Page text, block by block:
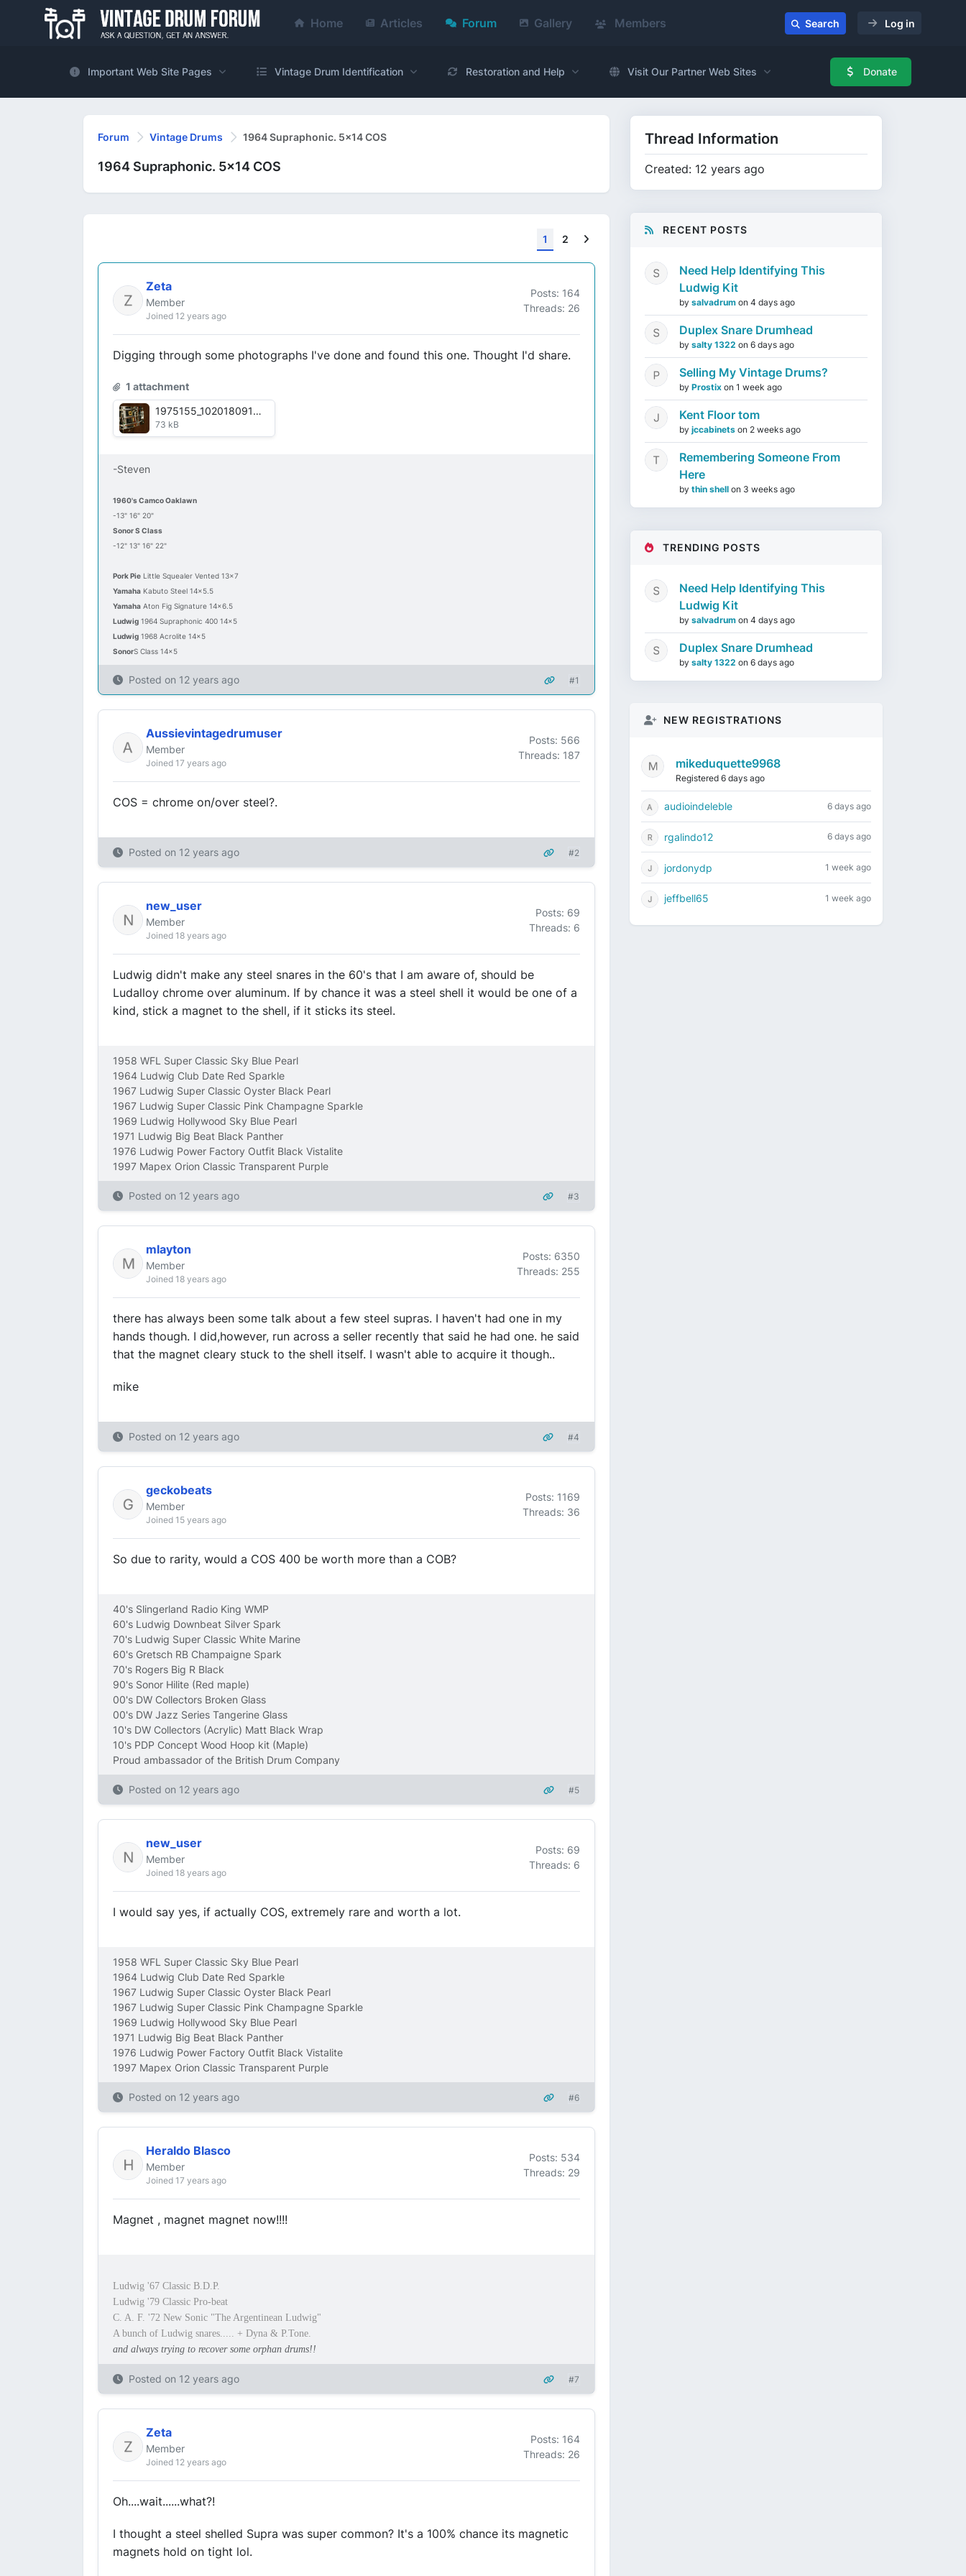
Home Articles Forum Gallery Members Search Log in
Important Web Site Pages Vintage Drum Identification Restoration and Help Visit Our Partner Web Sites Donate
Forum Vintage Drums 1964 Supraphonic. 5x14 COS
1964 Supraphonic. 5x14 COS
1 2
Zeta
Member
Joined 12 years ago
Posts: 164
Threads: 26
Digging through some photographs I've done and found this one. Thought I'd share.
1 attachment
1975155_10201809172777351_1489372548_n.jpg
73 kB
-Steven
1960's Camco Oaklawn
-13" 16" 20"
Sonor S Class
-12" 13" 16" 22"
Pork Pie Little Squealer Vented 13x7
Yamaha Kabuto Steel 14x5.5
Yamaha Aton Fig Signature 14x6.5
Ludwig 1964 Supraphonic 400 14x5
Ludwig 1968 Acrolite 14x5
SonorS Class 14x5
Posted on 12 years ago #1
Aussievintagedrumuser
Member
Joined 17 years ago
Posts: 566
Threads: 187
COS = chrome on/over steel?.
Posted on 12 years ago #2
new_user
Member
Joined 18 years ago
Posts: 69
Threads: 6
Ludwig didn't make any steel snares in the 60's that I am aware of, should be
Ludalloy chrome over aluminum. If by chance it was a steel shell it would be one of a
kind, stick a magnet to the shell, if it sticks its steel.
1958 WFL Super Classic Sky Blue Pearl
1964 Ludwig Club Date Red Sparkle
1967 Ludwig Super Classic Oyster Black Pearl
1967 Ludwig Super Classic Pink Champagne Sparkle
1969 Ludwig Hollywood Sky Blue Pearl
1971 Ludwig Big Beat Black Panther
1976 Ludwig Power Factory Outfit Black Vistalite
1997 Mapex Orion Classic Transparent Purple
Posted on 12 years ago #3
mlayton
Member
Joined 18 years ago
Posts: 6350
Threads: 255
there has always been some talk about a few steel supras. I haven't had one in my
hands though. I did,however, run across a seller recently that said he had one. he said
that the magnet cleary stuck to the shell itself. I wasn't able to acquire it though..
mike
Posted on 12 years ago #4
geckobeats
Member
Joined 15 years ago
Posts: 1169
Threads: 36
So due to rarity, would a COS 400 be worth more than a COB?
40's Slingerland Radio King WMP
60's Ludwig Downbeat Silver Spark
70's Ludwig Super Classic White Marine
60's Gretsch RB Champaigne Spark
70's Rogers Big R Black
90's Sonor Hilite (Red maple)
00's DW Collectors Broken Glass
00's DW Jazz Series Tangerine Glass
10's DW Collectors (Acrylic) Matt Black Wrap
10's PDP Concept Wood Hoop kit (Maple)
Proud ambassador of the British Drum Company
Posted on 12 years ago #5
new_user
Member
Joined 18 years ago
Posts: 69
Threads: 6
I would say yes, if actually COS, extremely rare and worth a lot.
1958 WFL Super Classic Sky Blue Pearl
1964 Ludwig Club Date Red Sparkle
1967 Ludwig Super Classic Oyster Black Pearl
1967 Ludwig Super Classic Pink Champagne Sparkle
1969 Ludwig Hollywood Sky Blue Pearl
1971 Ludwig Big Beat Black Panther
1976 Ludwig Power Factory Outfit Black Vistalite
1997 Mapex Orion Classic Transparent Purple
Posted on 12 years ago #6
Heraldo Blasco
Member
Joined 17 years ago
Posts: 534
Threads: 29
Magnet , magnet magnet now!!!!
Ludwig '67 Classic B.D.P.
Ludwig '79 Classic Pro-beat
C. A. F. '72 New Sonic "The Argentinean Ludwig"
A bunch of Ludwig snares..... + Dyna & P.Tone.
and always trying to recover some orphan drums!!
Posted on 12 years ago #7
Zeta
Member
Joined 12 years ago
Posts: 164
Threads: 26
Oh....wait......what?!
I thought a steel shelled Supra was super common? It's a 100% chance its magnetic
magnets hold on tight lol.
Thread Information
Created: 12 years ago
RECENT POSTS
Need Help Identifying This
Ludwig Kit
by salvadrum on 4 days ago
Duplex Snare Drumhead
by salty 1322 on 6 days ago
Selling My Vintage Drums?
by Prostix on 1 week ago
Kent Floor tom
by jccabinets on 2 weeks ago
Remembering Someone From
Here
by thin shell on 3 weeks ago
TRENDING POSTS
Need Help Identifying This
Ludwig Kit
by salvadrum on 4 days ago
Duplex Snare Drumhead
by salty 1322 on 6 days ago
NEW REGISTRATIONS
mikeduquette9968
Registered 6 days ago
audioindeleble 6 days ago
rgalindo12 6 days ago
jordonydp 1 week ago
jeffbell65 1 week ago